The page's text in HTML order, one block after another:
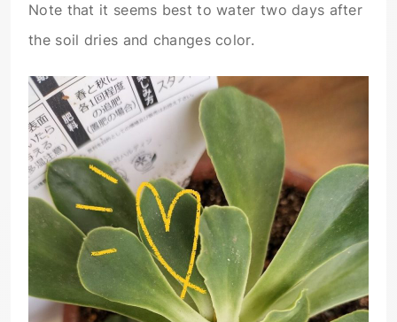
Note that it seems best to water two days after
the soil dries and changes color.